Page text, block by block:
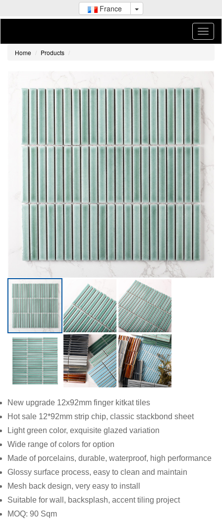
France
Home Products
New upgrade 12x92mm finger kitkat tiles
Hot sale 12*92mm strip chip, classic stackbond sheet
Light green color, exquisite glazed variation
Wide range of colors for option
Made of porcelains, durable, waterproof, high performance
Glossy surface process, easy to clean and maintain
Mesh back design, very easy to install
Suitable for wall, backsplash, accent tiling project
MOQ: 90 Sqm